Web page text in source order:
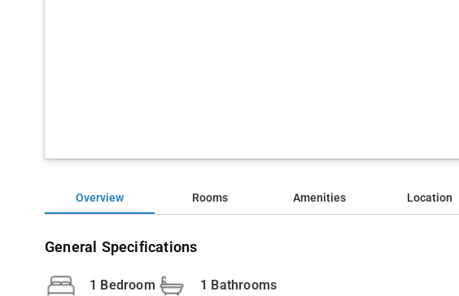
Overview Rooms Amenities Location
General Specifications
1 Bedroom 1 Bathrooms